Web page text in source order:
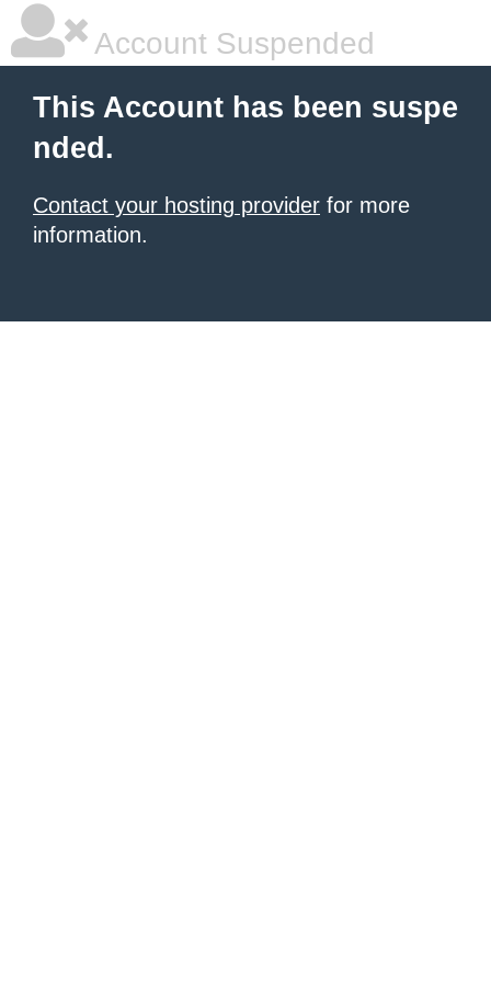
Account Suspended
This Account has been suspe
nded.
Contact your hosting provider for more
information.